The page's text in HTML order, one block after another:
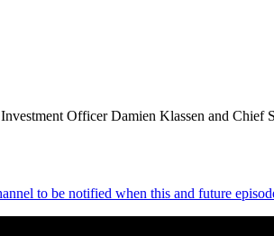
Officer Damien Klassen and
to be notified when this and future